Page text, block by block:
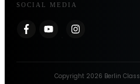
SOCIAL MEDIA
Copyright 2026 Berlin